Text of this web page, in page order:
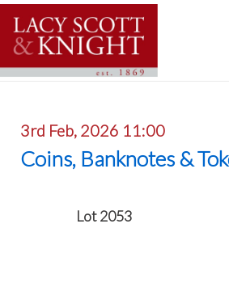
3rd Feb, 2026 11:00
Coins, Banknotes &
Lot 2053